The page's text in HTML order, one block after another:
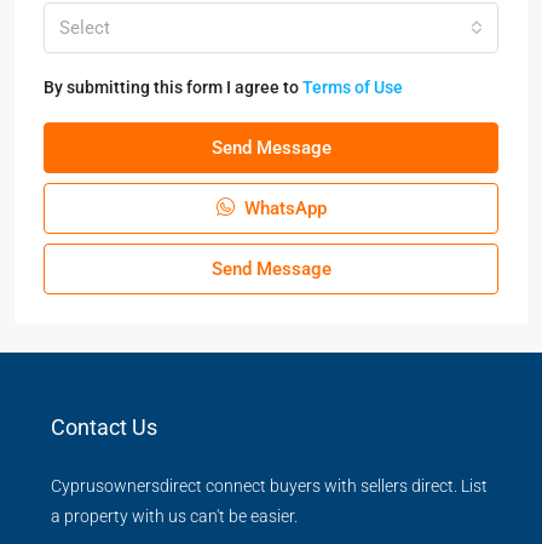
Select
By submitting this form I agree toTerms of Use
Send Message
WhatsApp
Send Message
Contact Us
Cyprusownersdirect connect buyers with sellers direct. List
a property with us can't be easier.